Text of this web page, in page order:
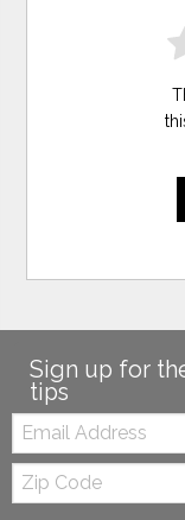
Sign up for
tips
Email:
Zip
Code